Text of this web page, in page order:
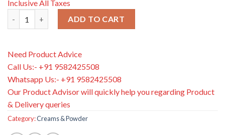
Inclusive All Taxes
ADD TO CART
Need Product Advice
Call Us:- +91 9582425508
Whatsapp Us:- +91 9582425508
Our Product Advisor will quickly help you regarding Product
& Delivery queries
Category:Creams & Powder